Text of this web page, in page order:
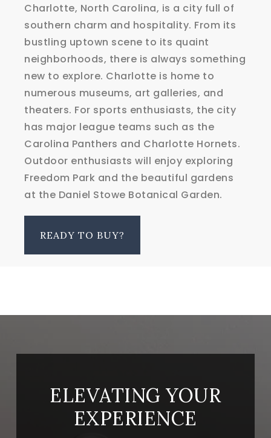
Charlotte, North Carolina, is a city full of
southern charm and hospitality. From its
bustling uptown scene to its quaint
neighborhoods, there is always something
new to explore. Charlotte is home to
numerous museums, art galleries, and
theaters. For sports enthusiasts, the city
has major league teams such as the
Carolina Panthers and Charlotte Hornets.
Outdoor enthusiasts will enjoy exploring
Freedom Park and the beautiful gardens
at the Daniel Stowe Botanical Garden.
READY TO BUY?
ELEVATING YOUR
EXPERIENCE